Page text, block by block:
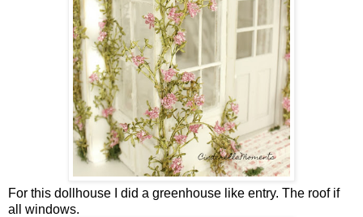
For this dollhouse I did a greenhouse like entry. The roof if
all windows.